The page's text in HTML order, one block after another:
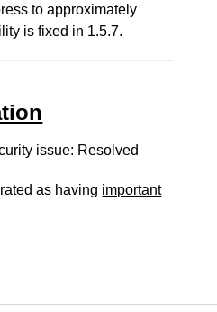
to approximately
is fixed in 1.5.7.
issue: Resolved
as having important